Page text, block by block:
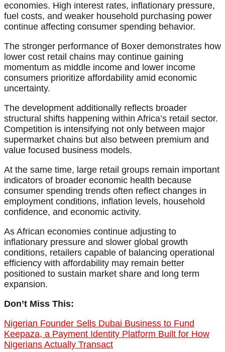
economies. High interest rates, inflationary pressure,
fuel costs, and weaker household purchasing power
continue affecting consumer spending behavior.
The stronger performance of Boxer demonstrates how
lower cost retail chains may continue gaining
momentum as middle income and lower income
consumers prioritize affordability amid economic
uncertainty.
The development additionally reflects broader
structural shifts happening within Africa’s retail sector.
Competition is intensifying not only between major
supermarket chains but also between premium and
value focused business models.
At the same time, large retail groups remain important
indicators of broader economic health because
consumer spending trends often reflect changes in
employment conditions, inflation levels, household
confidence, and economic activity.
As African economies continue adjusting to
inflationary pressure and slower global growth
conditions, retailers capable of balancing operational
efficiency with affordability may remain better
positioned to sustain market share and long term
expansion.
Don’t Miss This:
Nigerian Founder Sells Dubai Business to Fund
Keepaza, a Payment Identity Platform Built for How
Nigerians Actually Transact